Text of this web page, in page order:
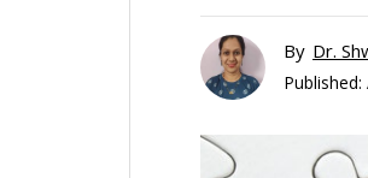
By Dr.
Published: